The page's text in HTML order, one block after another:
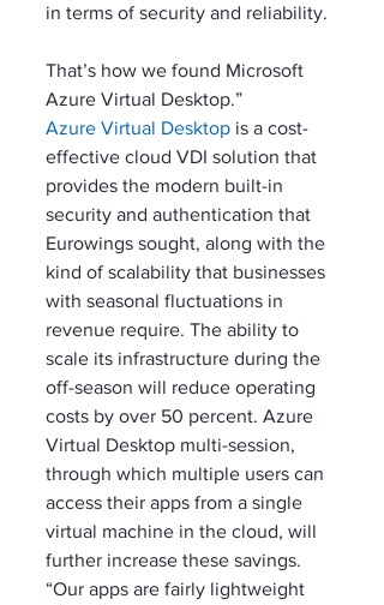
in terms of security and reliability.
That’s how we found Microsoft
Azure Virtual Desktop.”
Azure Virtual Desktop is a cost-
effective cloud VDI solution that
provides the modern built-in
security and authentication that
Eurowings sought, along with the
kind of scalability that businesses
with seasonal fluctuations in
revenue require. The ability to
scale its infrastructure during the
off-season will reduce operating
costs by over 50 percent. Azure
Virtual Desktop multi-session,
through which multiple users can
access their apps from a single
virtual machine in the cloud, will
further increase these savings.
“Our apps are fairly lightweight